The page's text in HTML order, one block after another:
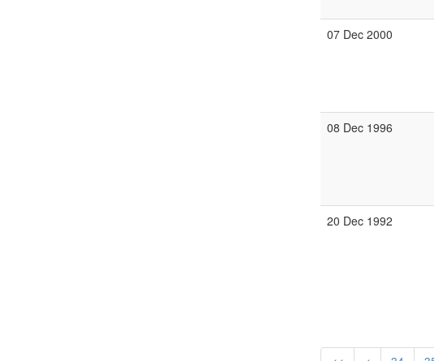
07 Dec 2000
08 Dec 1996
20 Dec 1992